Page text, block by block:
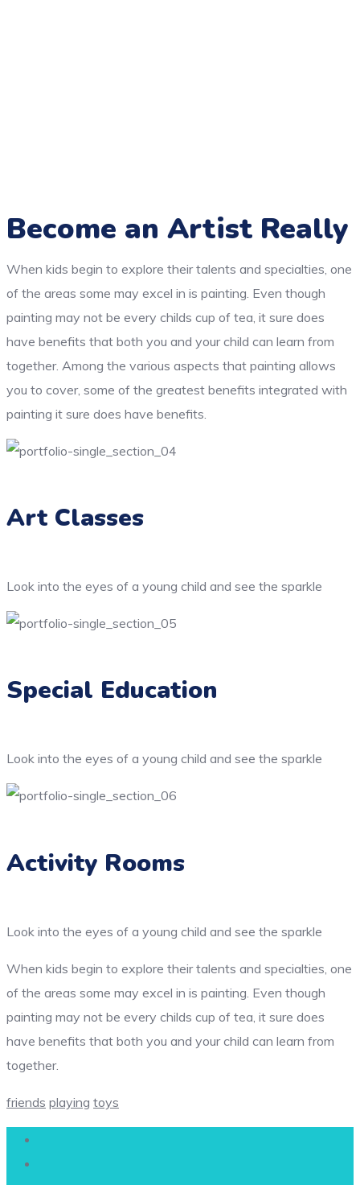
Become an Artist Really
When kids begin to explore their talents and specialties, one
of the areas some may excel in is painting. Even though
painting may not be every childs cup of tea, it sure does
have benefits that both you and your child can learn from
together. Among the various aspects that painting allows
you to cover, some of the greatest benefits integrated with
painting it sure does have benefits.
Art Classes
Look into the eyes of a young child and see the sparkle
Special Education
Look into the eyes of a young child and see the sparkle
Activity Rooms
Look into the eyes of a young child and see the sparkle
When kids begin to explore their talents and specialties, one
of the areas some may excel in is painting. Even though
painting may not be every childs cup of tea, it sure does
have benefits that both you and your child can learn from
together.
friends playing toys